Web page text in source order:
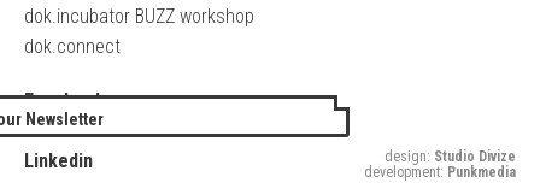
dok.incubator BUZZ workshop
dok.connect
Facebook
Twitter
Linkedin
Newsletter
design: Studio Divize
development: Punkmedia